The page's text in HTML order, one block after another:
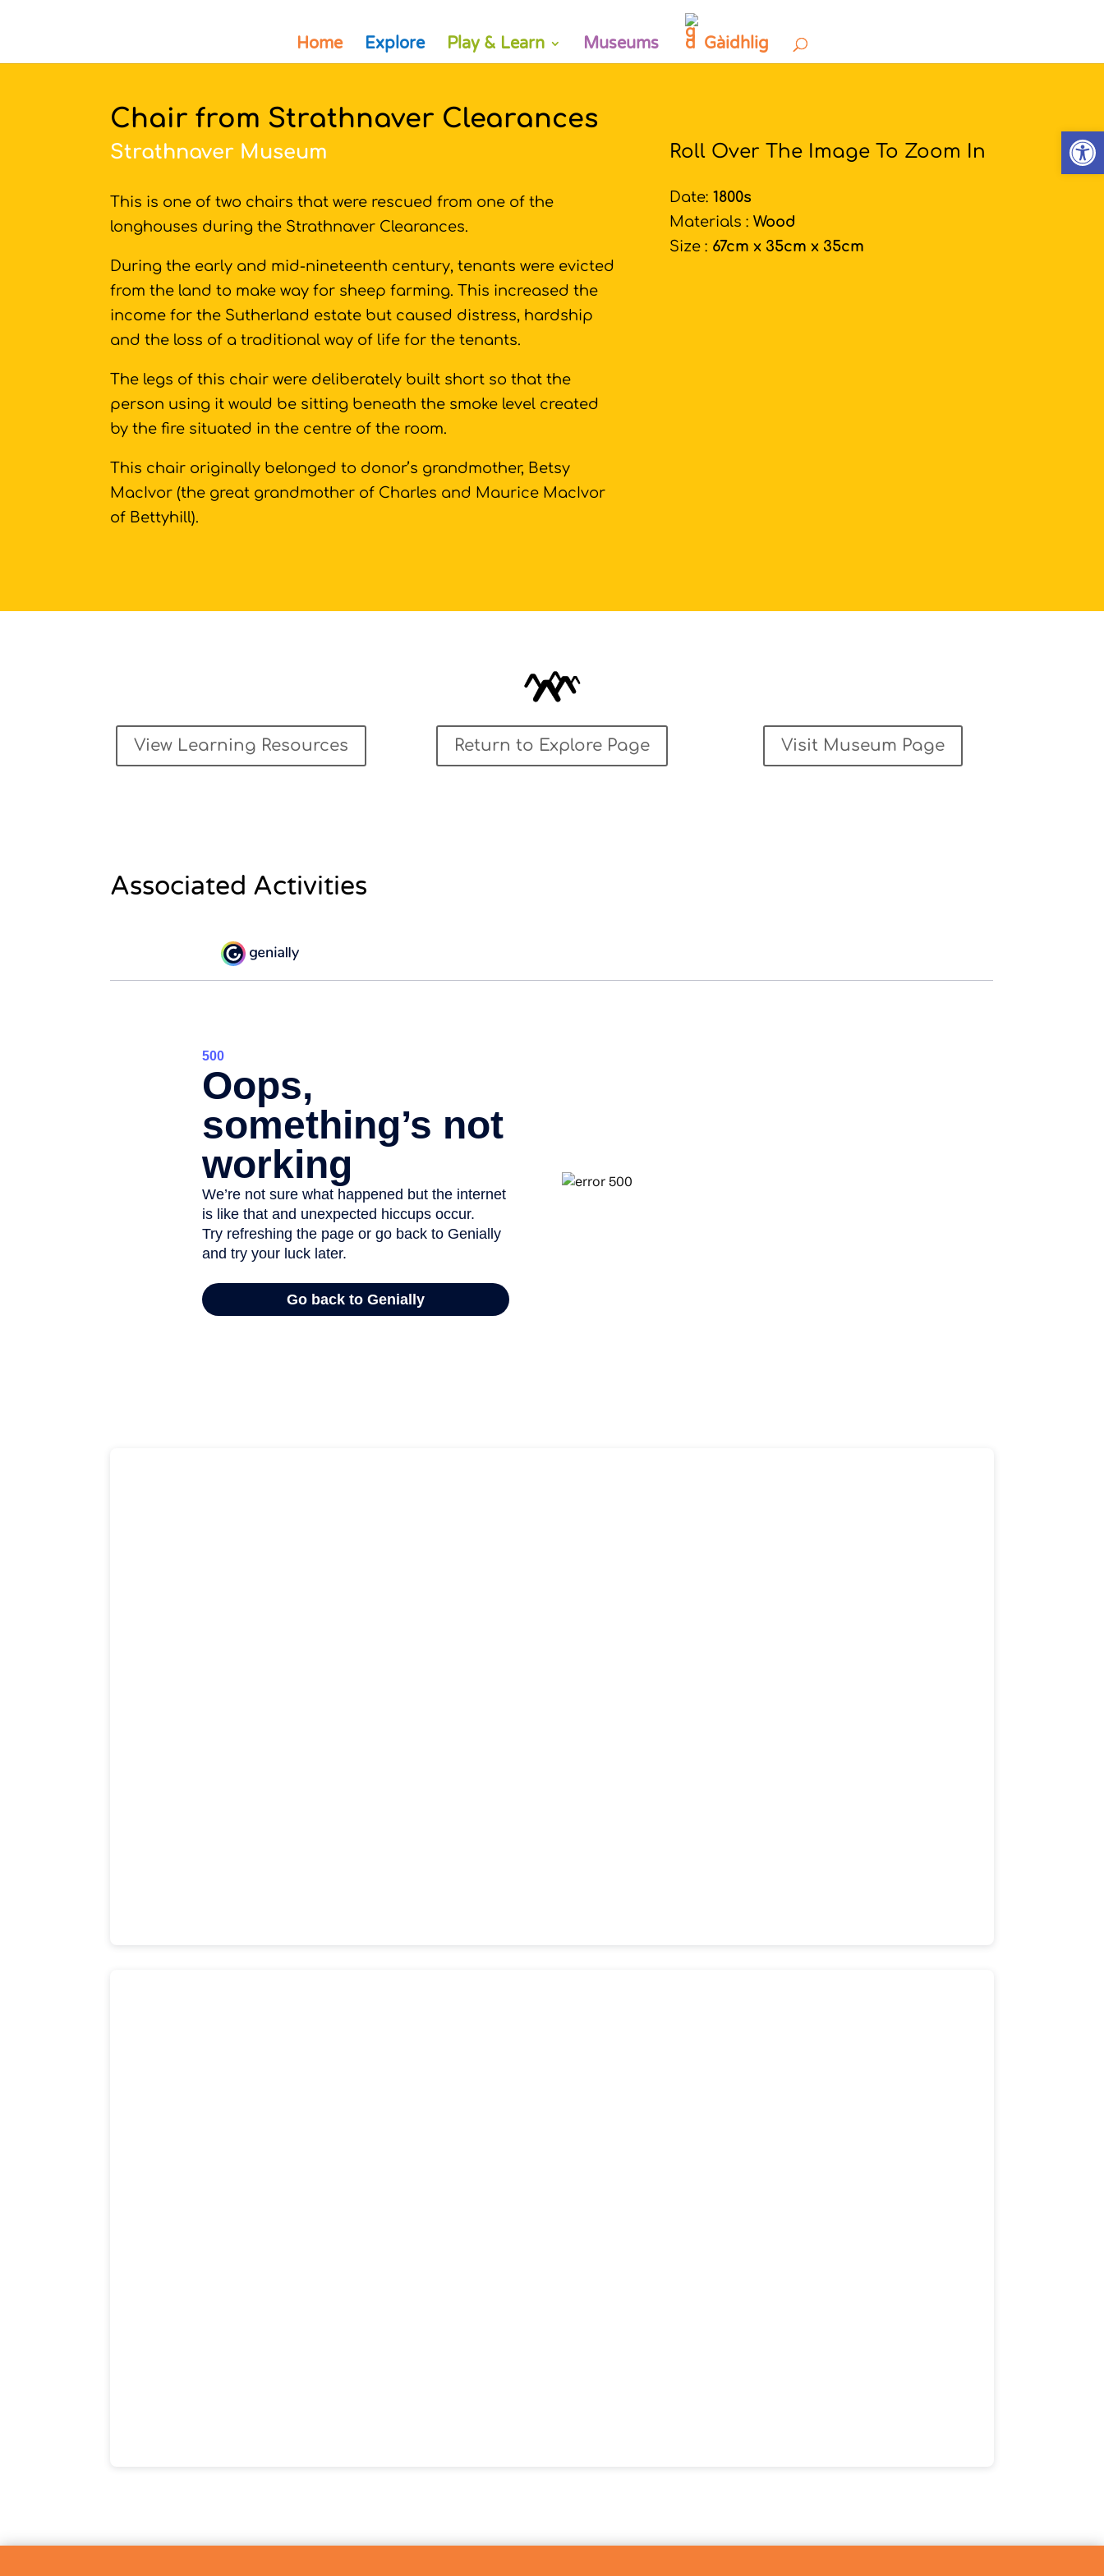
Home Explore Play & Learn Museums Gàidhlig
Chair from Strathnaver Clearances
Strathnaver Museum
This is one of two chairs that were rescued from one of the
longhouses during the Strathnaver Clearances.
During the early and mid-nineteenth century, tenants were evicted
from the land to make way for sheep farming. This increased the
income for the Sutherland estate but caused distress, hardship
and the loss of a traditional way of life for the tenants.
The legs of this chair were deliberately built short so that the
person using it would be sitting beneath the smoke level created
by the fire situated in the centre of the room.
This chair originally belonged to donor’s grandmother, Betsy
MacIvor (the great grandmother of Charles and Maurice MacIvor
of Bettyhill).
Roll Over The Image To Zoom In
Date: 1800s
Materials : Wood
Size : 67cm x 35cm x 35cm
View Learning Resources Return to Explore Page Visit Museum Page
Associated Activities